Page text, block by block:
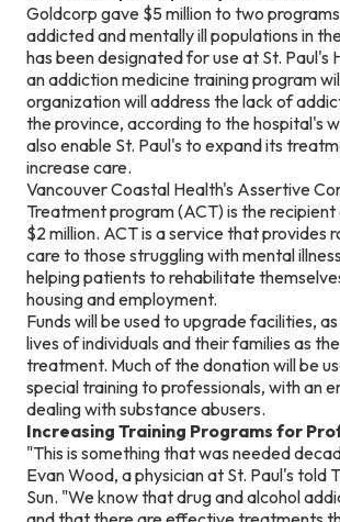
Goldcorp gave $5 million to two
addicted and mentally ill populations in
has been designated for use at St. Paul's
an addiction medicine training program
organization will address the lack of
the province, according to the hospital's
also enable St. Paul's to expand its
increase care.
Vancouver Coastal Health's Assertive
Treatment program (ACT) is the
$2 million. ACT is a service that provides
care to those struggling with mental
helping patients to rehabilitate
housing and employment.
Funds will be used to upgrade facilities,
lives of individuals and their families as
treatment. Much of the donation will be
special training to professionals, with an
dealing with substance abusers.
Increasing Training Programs for
"This is something that was needed
Evan Wood, a physician at St. Paul's told
Sun. "We know that drug and alcohol